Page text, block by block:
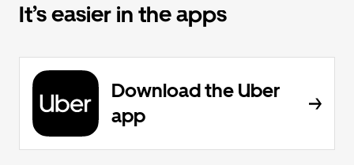
It’s easier in the apps
Download the Uber
app